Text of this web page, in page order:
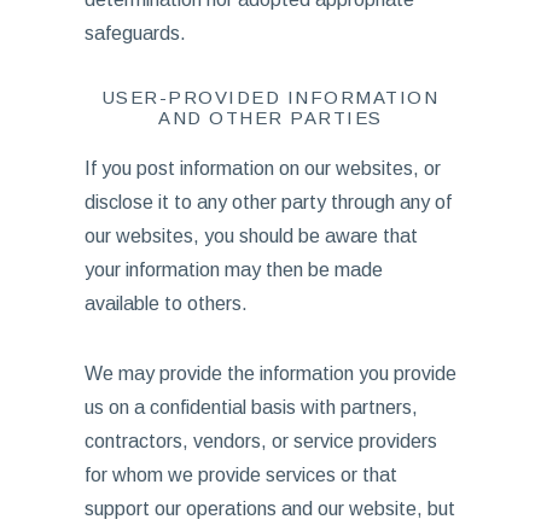
safeguards.
USER-PROVIDED INFORMATION
AND OTHER PARTIES
If you post information on our websites, or
disclose it to any other party through any of
our websites, you should be aware that
your information may then be made
available to others.
We may provide the information you provide
us on a confidential basis with partners,
contractors, vendors, or service providers
for whom we provide services or that
support our operations and our website, but